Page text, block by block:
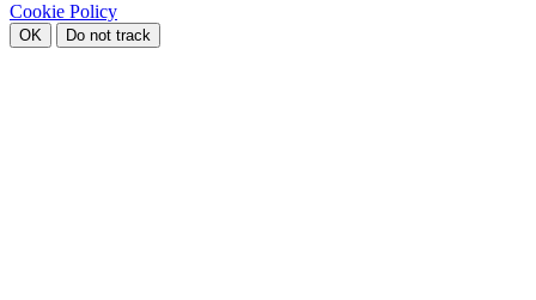
Cookie Policy
OK Do not track